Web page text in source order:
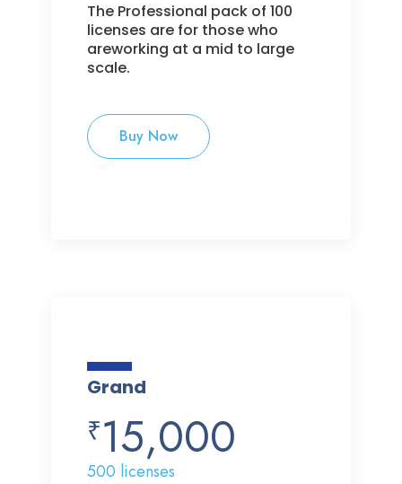
The Professional pack of 100
licenses are for those who
areworking at a mid to large
scale.
Buy Now
Grand
₹15,000
500 licenses